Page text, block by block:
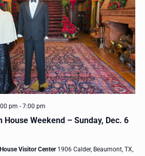
House Weekend – Sunday, Dec. 6
pm - 7:00 pm
Visitor Center 1906 Calder, Beaumont, TX,